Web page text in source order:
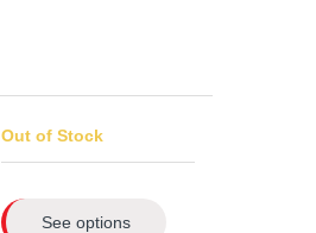
Out of Stock
See options